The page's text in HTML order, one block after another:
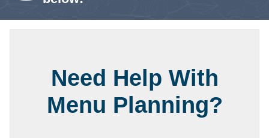
Need Help With
Menu Planning?